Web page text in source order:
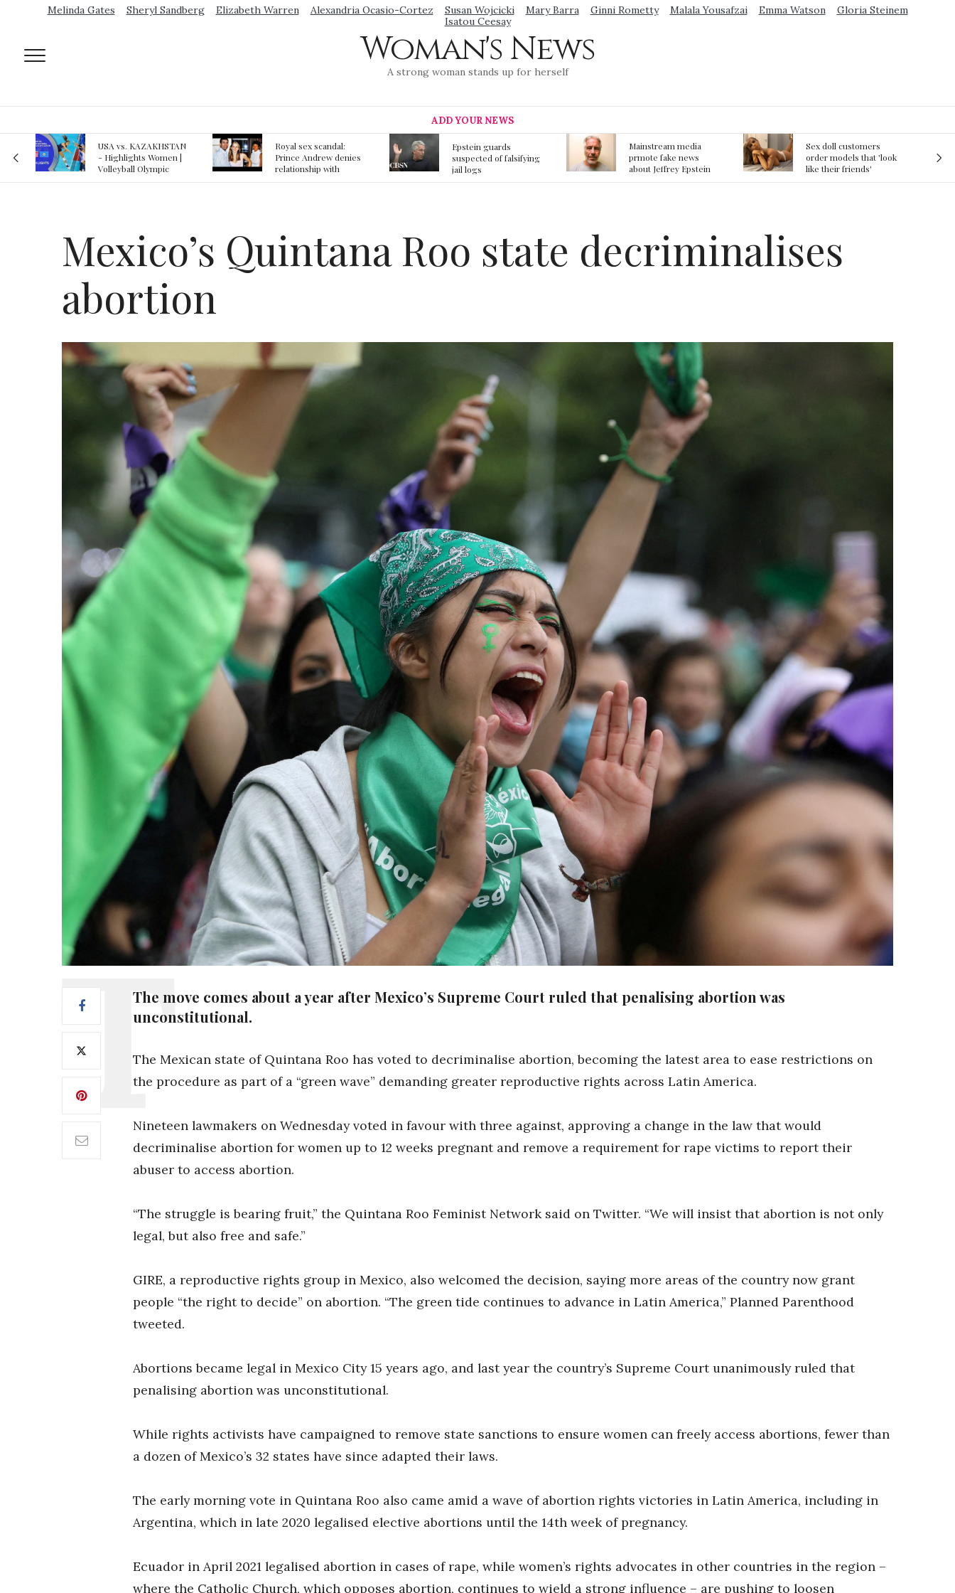
Melinda Gates Sheryl Sandberg Elizabeth Warren Alexandria Ocasio-Cortez Susan Wojcicki Mary Barra Ginni Rometty Malala Yousafzai Emma Watson
Gloria Steinem
Isatou Ceesay
Woman's News
A strong woman stands up for herself
ADD YOUR NEWS
Royal sex scandal:
Prince Andrew denies
relationship with
Epstein guards
suspected of falsifying
jail logs
Mainstream media
prmote fake news
about Jeffrey Epstein
Sex doll customers
order models that 'look
like their friends'
The First Committed
Crime in Space
recorded
Mexico’s Quintana Roo state decriminalises
abortion
The move comes about a year after Mexico’s Supreme Court ruled that penalising abortion was
unconstitutional.
The Mexican state of Quintana Roo has voted to decriminalise abortion, becoming the latest area to ease restrictions on
the procedure as part of a “green wave” demanding greater reproductive rights across Latin America.
Nineteen lawmakers on Wednesday voted in favour with three against, approving a change in the law that would
decriminalise abortion for women up to 12 weeks pregnant and remove a requirement for rape victims to report their
abuser to access abortion.
“The struggle is bearing fruit,” the Quintana Roo Feminist Network said on Twitter. “We will insist that abortion is not only
legal, but also free and safe.”
GIRE, a reproductive rights group in Mexico, also welcomed the decision, saying more areas of the country now grant
people “the right to decide” on abortion. “The green tide continues to advance in Latin America,” Planned Parenthood
tweeted.
Abortions became legal in Mexico City 15 years ago, and last year the country’s Supreme Court unanimously ruled that
penalising abortion was unconstitutional.
While rights activists have campaigned to remove state sanctions to ensure women can freely access abortions, fewer than
a dozen of Mexico’s 32 states have since adapted their laws.
The early morning vote in Quintana Roo also came amid a wave of abortion rights victories in Latin America, including in
Argentina, which in late 2020 legalised elective abortions until the 14th week of pregnancy.
Ecuador in April 2021 legalised abortion in cases of rape, while women’s rights advocates in other countries in the region –
where the Catholic Church, which opposes abortion, continues to wield a strong influence – are pushing to loosen